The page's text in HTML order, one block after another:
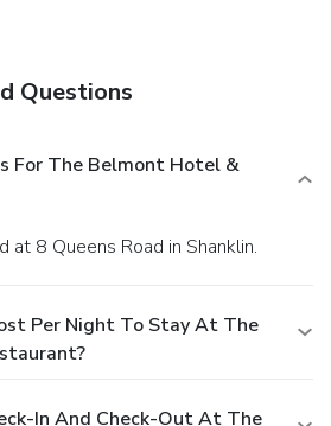
Questions
For The Belmont Hotel &
at 8 Queens Road in Shanklin.
Per Night To Stay At The
In And Check-Out At The